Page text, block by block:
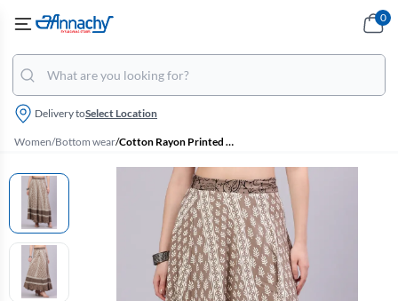
Delivery toSelect Location
0
Women/Bottom wear/ Cotton Rayon Printed Wrap Around Skirt for Women